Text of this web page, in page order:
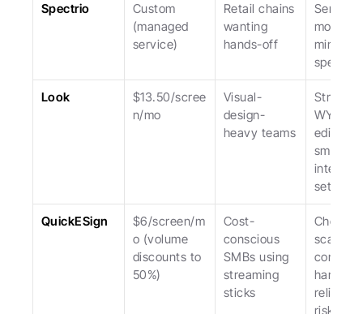
Spectrio
Custom
(managed
service)
Retail chains
wanting
hands-off
model;
spend.
Look
$13.50/scree
n/mo
Visual-
design-
heavy teams
editor;
smaller
set.
QuickESign
$6/screen/m
o (volume
discounts to
50%)
Cost-
conscious
SMBs using
streaming
sticks
scale;
risks.